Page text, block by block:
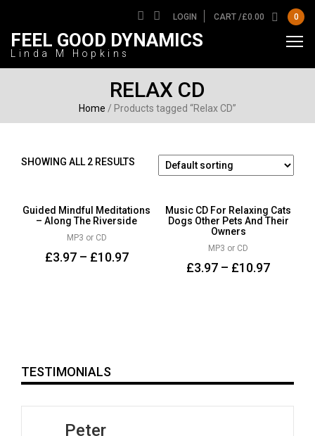
LOGIN CART /£0.00 0
FEEL GOOD DYNAMICS
Linda M Hopkins
RELAX CD
Home / Products tagged “Relax CD”
SHOWING ALL 2 RESULTS
Guided Mindful Meditations
– Along The Riverside
MP3 or CD
£3.97– £10.97
Music CD For Relaxing Cats
Dogs Other Pets And Their
Owners
MP3 or CD
£3.97 – £10.97
TESTIMONIALS
Peter